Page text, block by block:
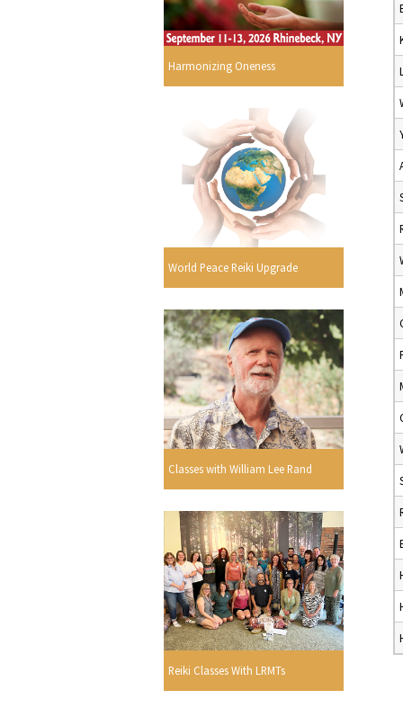
Harmonizing Oneness
World Peace Reiki Upgrade
Classes with William Lee Rand
Reiki Classes With LRMTs